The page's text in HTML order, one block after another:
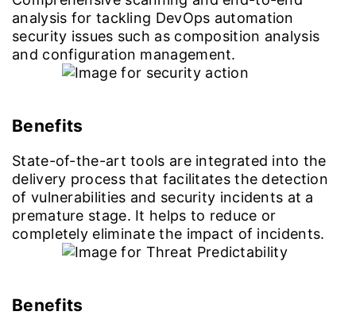
analysis for tackling DevOps automation
security issues such as composition analysis
and configuration management.
Benefits
State-of-the-art tools are integrated into the
delivery process that facilitates the detection
of vulnerabilities and security incidents at a
premature stage. It helps to reduce or
completely eliminate the impact of incidents.
Benefits